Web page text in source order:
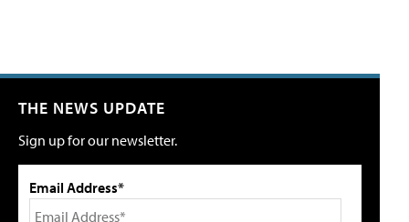
THE NEWS UPDATE
Sign up for our newsletter.
Email Address*